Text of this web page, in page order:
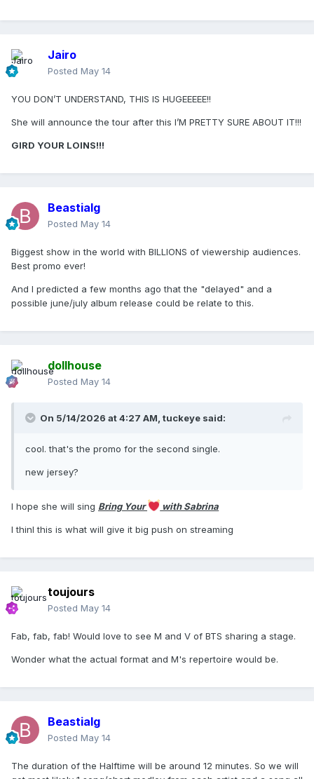
Jairo
Posted May 14
YOU DON’T UNDERSTAND, THIS IS HUGEEEEE!!
She will announce the tour after this I’M PRETTY SURE ABOUT IT!!!
GIRD YOUR LOINS!!!
Beastialg
Posted May 14
Biggest show in the world with BILLIONS of viewership audiences.
Best promo ever!
And I predicted a few months ago that the "delayed" and a
possible june/july album release could be relate to this.
dollhouse
Posted May 14
On 5/14/2026 at 4:27 AM, tuckeye said:
cool. that's the promo for the second single.
new jersey?
I hope she will sing Bring Your with Sabrina
I thinl this is what will give it big push on streaming
toujours
Posted May 14
Fab, fab, fab! Would love to see M and V of BTS sharing a stage.
Wonder what the actual format and M's repertoire would be.
Beastialg
Posted May 14
The duration of the Halftime will be around 12 minutes. So we will